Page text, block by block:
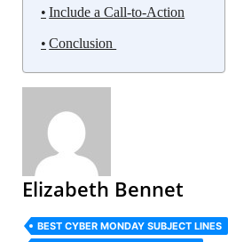
Include a Call-to-Action
Conclusion
Elizabeth Bennet
BEST CYBER MONDAY SUBJECT LINES